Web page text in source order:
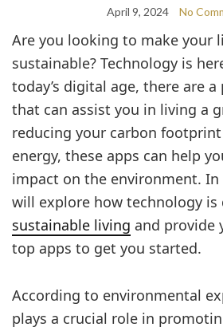
April 9, 2024 No
Are you looking to make your
sustainable? Technology is
today’s digital age, there are
that can assist you in living a
reducing your carbon
energy, these apps can help
impact on the environment.
will explore how technology is
sustainable living and provide
top apps to get you started.
According to environmental
plays a crucial role in